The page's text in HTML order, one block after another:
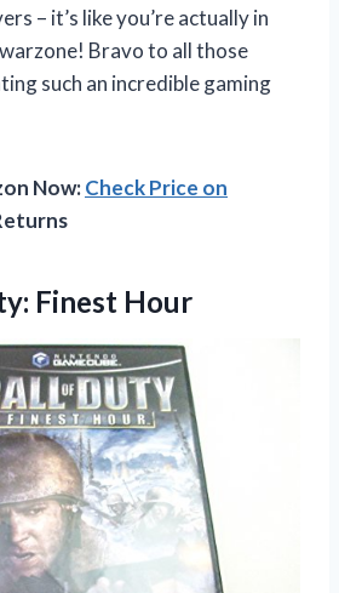
– it’s like you’re actually in
Bravo to all those
such an incredible gaming
Now:Check Price on
Finest Hour